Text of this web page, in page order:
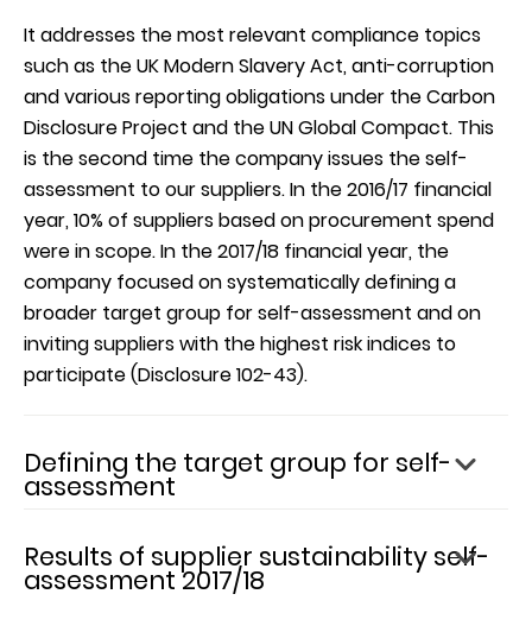
It addresses the most relevant compliance topics
such as the UK Modern Slavery Act, anti-corruption
and various reporting obligations under the Carbon
Disclosure Project and the UN Global Compact. This
is the second time the company issues the self-
assessment to our suppliers. In the 2016/17 financial
year, 10% of suppliers based on procurement spend
were in scope. In the 2017/18 financial year, the
company focused on systematically defining a
broader target group for self-assessment and on
inviting suppliers with the highest risk indices to
participate (Disclosure 102-43).
Defining the target group for self-
assessment
the supply chain based on sustainability risk factors
on a country-level, procurement spend, and
Results of supplier sustainability self-
assessment 2017/18